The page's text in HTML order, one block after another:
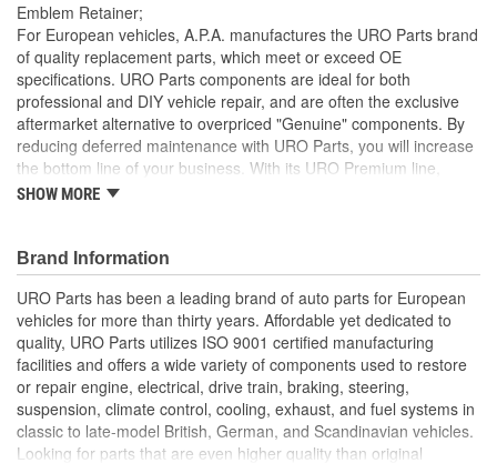
Emblem Retainer;
For European vehicles, A.P.A. manufactures the URO Parts brand
of quality replacement parts, which meet or exceed OE
specifications. URO Parts components are ideal for both
professional and DIY vehicle repair, and are often the exclusive
aftermarket alternative to overpriced "Genuine" components. By
reducing deferred maintenance with URO Parts, you will increase
the bottom line of your business. With its URO Premium line,
A.P.A. offers problem-solving upgraded components that are
classic vehicles, including a huge variety of items that are no
longer available from the dealer.
Instantly replaces old brittle or broken emblem retainer
Manufactured to OE dimensions and shape for easy
installation and proper fit
Sturdy heat-resistant material for long life
High Quality Materials
SHOW MORE
Brand Information
URO Parts has been a leading brand of auto parts for European
vehicles for more than thirty years. Affordable yet dedicated to
quality, URO Parts utilizes ISO 9001 certified manufacturing
facilities and offers a wide variety of components used to restore
or repair engine, electrical, drive train, braking, steering,
suspension, climate control, cooling, exhaust, and fuel systems in
classic to late-model British, German, and Scandinavian vehicles.
Looking for parts that are even higher quality than original